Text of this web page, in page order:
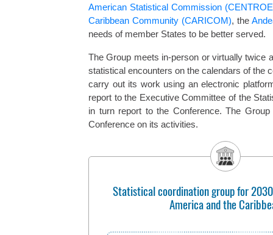
American Statistical Commission
Caribbean Community (CARICOM), the
needs of member States to be better served.
The Group meets in-person or virtually twice
statistical encounters on the calendars of the
carry out its work using an electronic
report to the Executive Committee of the
in turn report to the Conference. The
Conference on its activities.
Statistical coordination group for
America and the